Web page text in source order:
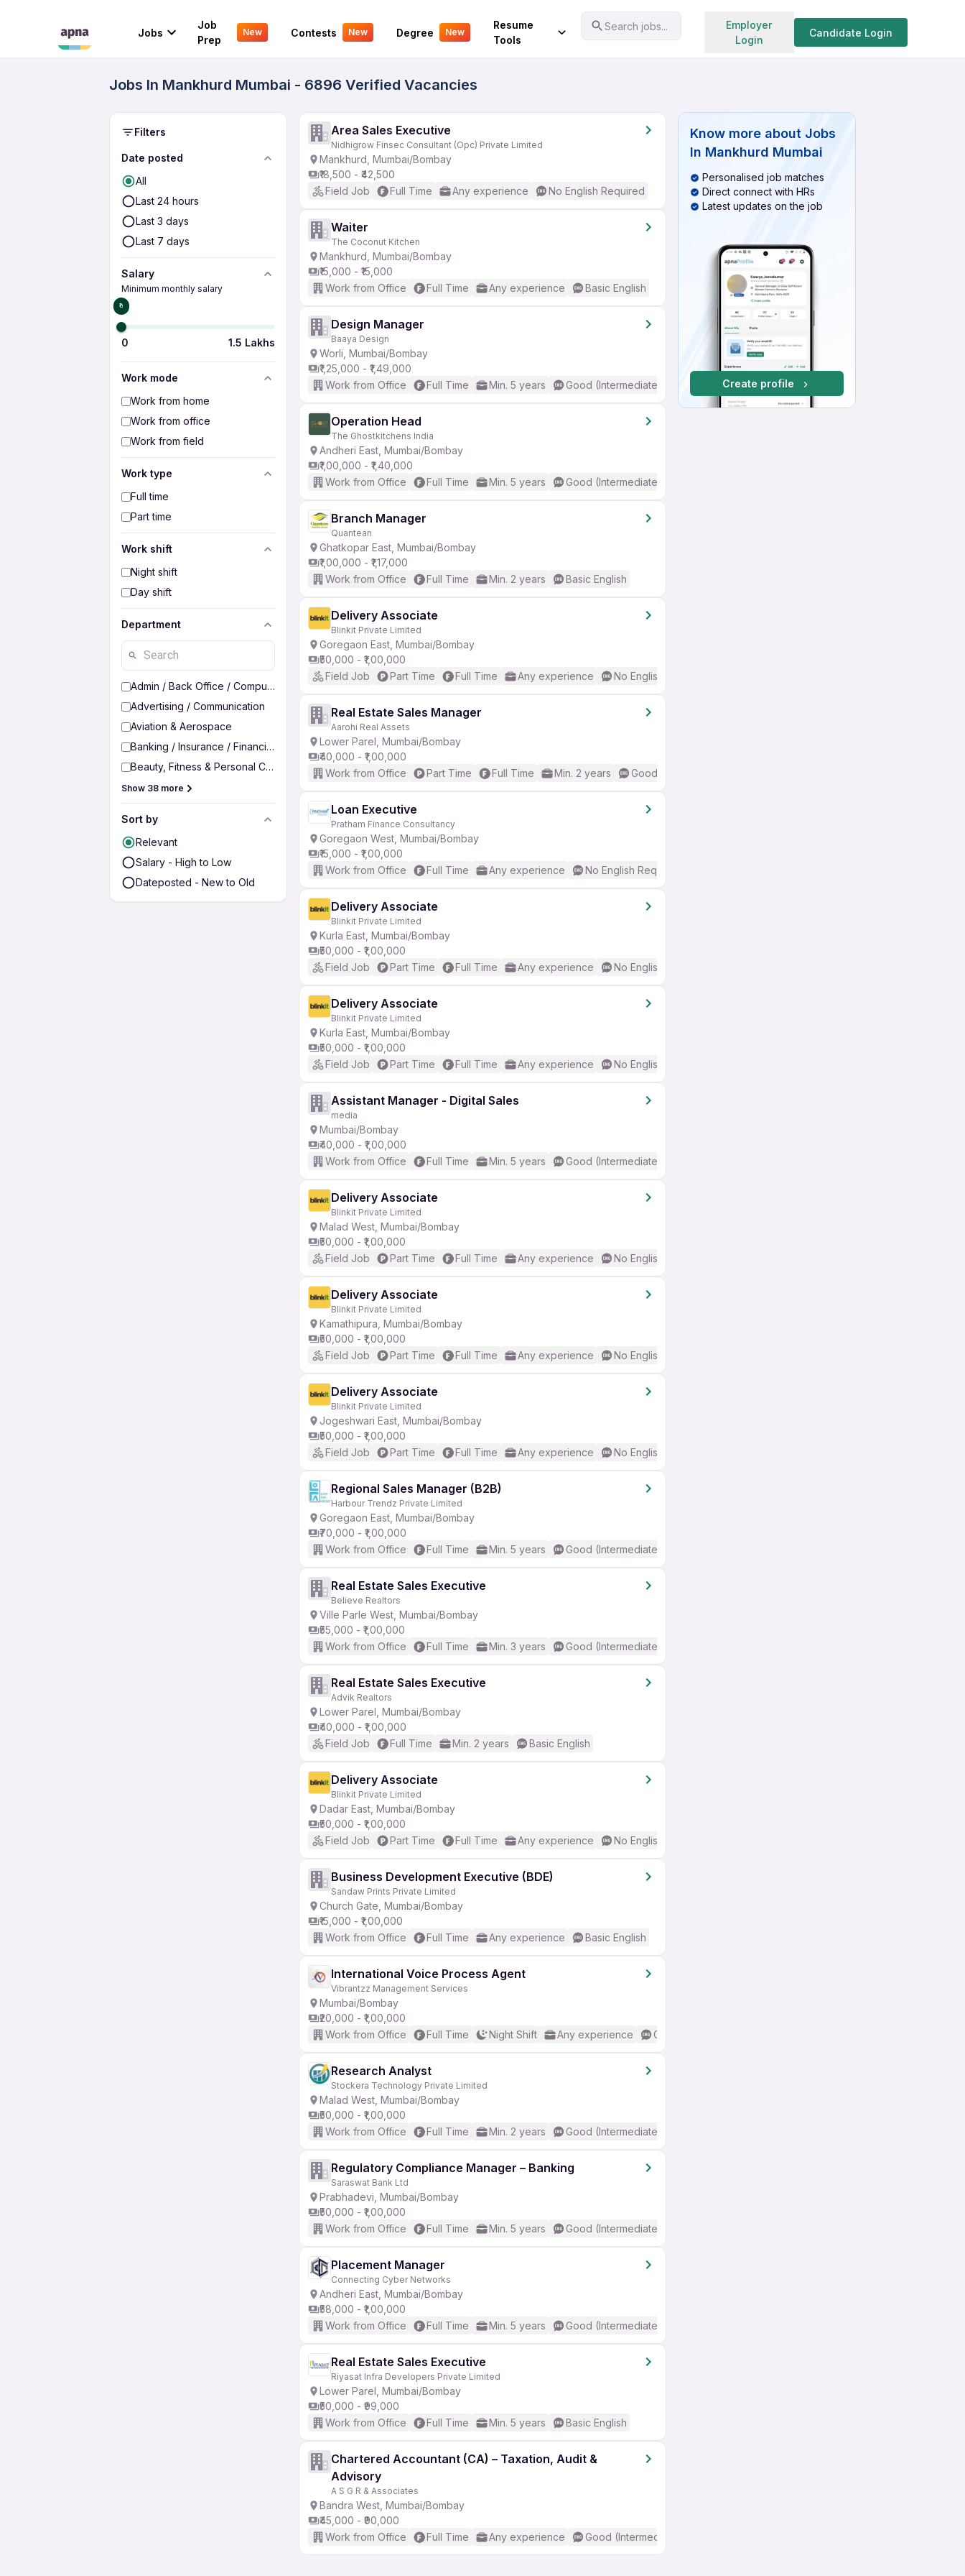
Jobs
Job
Prep
New Contests New Degree New
Resume
Tools
Search jobs...
Employer
Login
Candidate Login
Your Experience Search jobs
Jobs In Mankhurd Mumbai - 6896 Verified Vacancies
Filters
Date posted
All
Last 24 hours
Last 3 days
Last 7 days
Salary
Minimum monthly salary
₹0
0 1.5 Lakhs
Work mode
Work from home
Work from office
Work from field
Work type
Full time
Part time
Work shift
Night shift
Day shift
Department
Admin / Back Office / Computer Operator
Advertising / Communication
Aviation & Aerospace
Banking / Insurance / Financial Services
Beauty, Fitness & Personal Care
Show 38 more
Sort by
Relevant
Salary - High to Low
Dateposted - New to Old
Area Sales Executive
Nidhigrow Finsec Consultant (Opc) Private Limited
Mankhurd, Mumbai/Bombay
₹18,500 - ₹42,500
Field Job
Full Time Any experience No English Required
Waiter
The Coconut Kitchen
Mankhurd, Mumbai/Bombay
₹15,000 - ₹15,000
Work from Office
Full Time Any experience Basic English
Design Manager
Baaya Design
Worli, Mumbai/Bombay
₹1,25,000 - ₹1,49,000
Work from Office
Full Time Min. 5 years Good (Intermediate / Advanced) English
Operation Head
The Ghostkitchens India
Andheri East, Mumbai/Bombay
₹1,00,000 - ₹1,40,000
Work from Office
Full Time Min. 5 years Good (Intermediate / Advanced) English
Branch Manager
Quantean
Ghatkopar East, Mumbai/Bombay
₹1,00,000 - ₹1,17,000
Work from Office
Full Time Min. 2 years Basic English
Delivery Associate
Blinkit Private Limited
Goregaon East, Mumbai/Bombay
₹50,000 - ₹1,00,000
Field Job
Part Time Full Time Any experience No English Required
Real Estate Sales Manager
Aarohi Real Assets
Lower Parel, Mumbai/Bombay
₹40,000 - ₹1,00,000
Work from Office
Part Time Full Time Min. 2 years Good (Intermediate / Advanced) English
Loan Executive
Pratham Finance Consultancy
Goregaon West, Mumbai/Bombay
₹15,000 - ₹1,00,000
Work from Office
Full Time Any experience No English Required
Delivery Associate
Blinkit Private Limited
Kurla East, Mumbai/Bombay
₹50,000 - ₹1,00,000
Field Job
Part Time Full Time Any experience No English Required
Delivery Associate
Blinkit Private Limited
Kurla East, Mumbai/Bombay
₹50,000 - ₹1,00,000
Field Job
Part Time Full Time Any experience No English Required
Assistant Manager - Digital Sales
media
Mumbai/Bombay
₹40,000 - ₹1,00,000
Work from Office
Full Time Min. 5 years Good (Intermediate / Advanced) English
Delivery Associate
Blinkit Private Limited
Malad West, Mumbai/Bombay
₹50,000 - ₹1,00,000
Field Job
Part Time Full Time Any experience No English Required
Delivery Associate
Blinkit Private Limited
Kamathipura, Mumbai/Bombay
₹50,000 - ₹1,00,000
Field Job
Part Time Full Time Any experience No English Required
Delivery Associate
Blinkit Private Limited
Jogeshwari East, Mumbai/Bombay
₹50,000 - ₹1,00,000
Field Job
Part Time Full Time Any experience No English Required
Regional Sales Manager (B2B)
Harbour Trendz Private Limited
Goregaon East, Mumbai/Bombay
₹70,000 - ₹1,00,000
Work from Office
Full Time Min. 5 years Good (Intermediate / Advanced) English
Real Estate Sales Executive
Believe Realtors
Ville Parle West, Mumbai/Bombay
₹55,000 - ₹1,00,000
Work from Office
Full Time Min. 3 years Good (Intermediate / Advanced) English
Real Estate Sales Executive
Advik Realtors
Lower Parel, Mumbai/Bombay
₹40,000 - ₹1,00,000
Field Job
Full Time Min. 2 years Basic English
Delivery Associate
Blinkit Private Limited
Dadar East, Mumbai/Bombay
₹50,000 - ₹1,00,000
Field Job
Part Time Full Time Any experience No English Required
Business Development Executive (BDE)
Sandaw Prints Private Limited
Church Gate, Mumbai/Bombay
₹15,000 - ₹1,00,000
Work from Office
Full Time Any experience Basic English
International Voice Process Agent
Vibrantzz Management Services
Mumbai/Bombay
₹20,000 - ₹1,00,000
Work from Office
Full Time Night Shift Any experience Good (Intermediate / Advanced) English
Research Analyst
Stockera Technology Private Limited
Malad West, Mumbai/Bombay
₹50,000 - ₹1,00,000
Work from Office
Full Time Min. 2 years Good (Intermediate / Advanced) English
Regulatory Compliance Manager – Banking
Saraswat Bank Ltd
Prabhadevi, Mumbai/Bombay
₹50,000 - ₹1,00,000
Work from Office
Full Time Min. 5 years Good (Intermediate / Advanced) English
Placement Manager
Connecting Cyber Networks
Andheri East, Mumbai/Bombay
₹58,000 - ₹1,00,000
Work from Office
Full Time Min. 5 years Good (Intermediate / Advanced) English
Real Estate Sales Executive
Riyasat Infra Developers Private Limited
Lower Parel, Mumbai/Bombay
₹50,000 - ₹99,000
Work from Office
Full Time Min. 5 years Basic English
Chartered Accountant (CA) – Taxation, Audit &
Advisory
A S G R & Associates
Bandra West, Mumbai/Bombay
₹45,000 - ₹90,000
Work from Office
Full Time Any experience Good (Intermediate / Advanced) English
Know more about Jobs
In Mankhurd Mumbai
Personalised job matches
Direct connect with HRs
Latest updates on the job
Create profile